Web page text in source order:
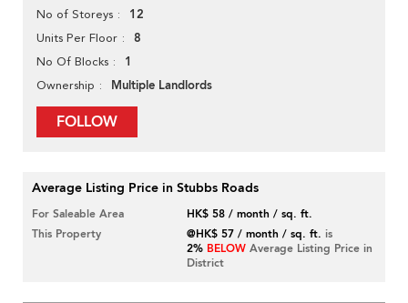
No of Storeys 12
Units Per Floor 8
No Of Blocks 1
Ownership Multiple Landlords
FOLLOW
Average Listing Price in Stubbs Roads
For Saleable Area
HK$ 58 / month / sq. ft.
This Property
@HK$ 57 / month / sq. ft. is
2% BELOW Average Listing Price in
District